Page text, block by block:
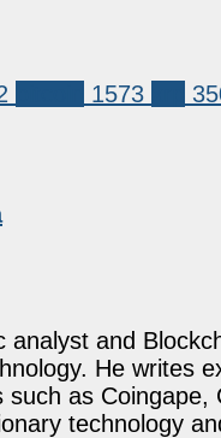
1573
analyst and
He writes
as
technology